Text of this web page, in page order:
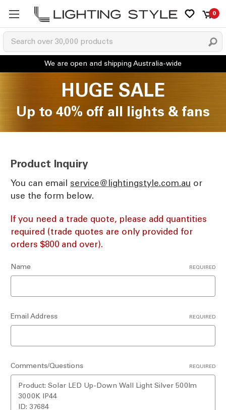
0
HUGE SALE
Up to 40% off all lights & fans
Product Inquiry
You can email ua.moc.elytsgnithgil@ecivres or
use the form below.
If you need a trade quote, please add quantities
required (trade quotes are only provided for
orders $800 and over).
Name REQUIRED
Email Address REQUIRED
Comments/Questions REQUIRED